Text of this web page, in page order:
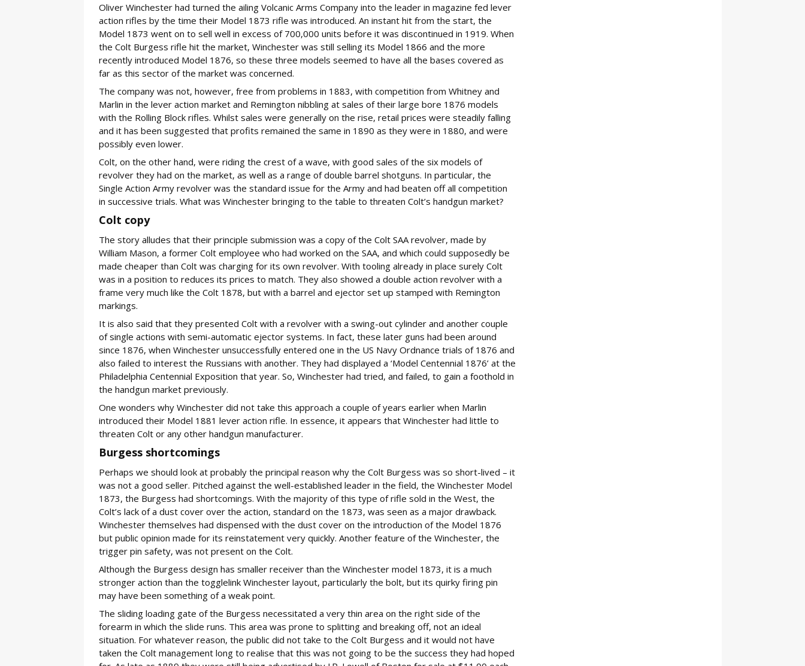
Oliver Winchester had turned the ailing Volcanic Arms Company into the leader in magazine fed lever
action rifles by the time their Model 1873 rifle was introduced. An instant hit from the start, the
Model 1873 went on to sell well in excess of 700,000 units before it was discontinued in 1919. When
the Colt Burgess rifle hit the market, Winchester was still selling its Model 1866 and the more
recently introduced Model 1876, so these three models seemed to have all the bases covered as
far as this sector of the market was concerned.
The company was not, however, free from problems in 1883, with competition from Whitney and
Marlin in the lever action market and Remington nibbling at sales of their large bore 1876 models
with the Rolling Block rifles. Whilst sales were generally on the rise, retail prices were steadily falling
and it has been suggested that profits remained the same in 1890 as they were in 1880, and were
possibly even lower.
Colt, on the other hand, were riding the crest of a wave, with good sales of the six models of
revolver they had on the market, as well as a range of double barrel shotguns. In particular, the
Single Action Army revolver was the standard issue for the Army and had beaten off all competition
in successive trials. What was Winchester bringing to the table to threaten Colt’s handgun market?
Colt copy
The story alludes that their principle submission was a copy of the Colt SAA revolver, made by
William Mason, a former Colt employee who had worked on the SAA, and which could supposedly be
made cheaper than Colt was charging for its own revolver. With tooling already in place surely Colt
was in a position to reduces its prices to match. They also showed a double action revolver with a
frame very much like the Colt 1878, but with a barrel and ejector set up stamped with Remington
markings.
It is also said that they presented Colt with a revolver with a swing-out cylinder and another couple
of single actions with semi-automatic ejector systems. In fact, these later guns had been around
since 1876, when Winchester unsuccessfully entered one in the US Navy Ordnance trials of 1876 and
also failed to interest the Russians with another. They had displayed a ‘Model Centennial 1876’ at the
Philadelphia Centennial Exposition that year. So, Winchester had tried, and failed, to gain a foothold in
the handgun market previously.
One wonders why Winchester did not take this approach a couple of years earlier when Marlin
introduced their Model 1881 lever action rifle. In essence, it appears that Winchester had little to
threaten Colt or any other handgun manufacturer.
Burgess shortcomings
Perhaps we should look at probably the principal reason why the Colt Burgess was so short-lived – it
was not a good seller. Pitched against the well-established leader in the field, the Winchester Model
1873, the Burgess had shortcomings. With the majority of this type of rifle sold in the West, the
Colt’s lack of a dust cover over the action, standard on the 1873, was seen as a major drawback.
Winchester themselves had dispensed with the dust cover on the introduction of the Model 1876
but public opinion made for its reinstatement very quickly. Another feature of the Winchester, the
trigger pin safety, was not present on the Colt.
Although the Burgess design has smaller receiver than the Winchester model 1873, it is a much
stronger action than the togglelink Winchester layout, particularly the bolt, but its quirky firing pin
may have been something of a weak point.
The sliding loading gate of the Burgess necessitated a very thin area on the right side of the
forearm in which the slide runs. This area was prone to splitting and breaking off, not an ideal
situation. For whatever reason, the public did not take to the Colt Burgess and it would not have
taken the Colt management long to realise that this was not going to be the success they had hoped